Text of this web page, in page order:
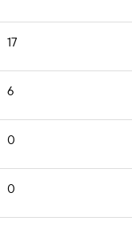
17
6
0
0